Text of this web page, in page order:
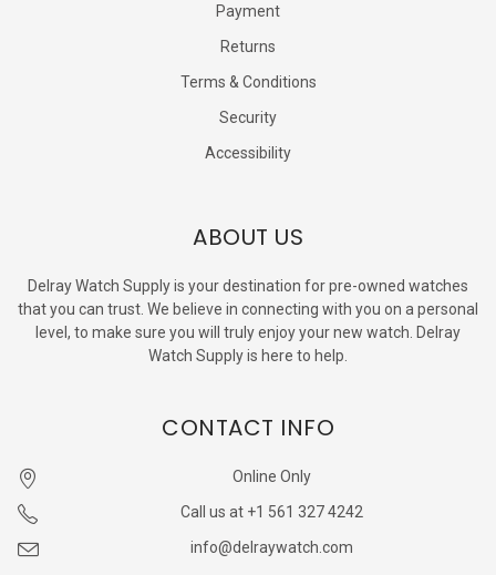
Payment
Returns
Terms & Conditions
Security
Accessibility
ABOUT US
Delray Watch Supply is your destination for pre-owned watches
that you can trust. We believe in connecting with you on a personal
level, to make sure you will truly enjoy your new watch. Delray
Watch Supply is here to help.
CONTACT INFO
Online Only
Call us at +1 561 327 4242
info@delraywatch.com